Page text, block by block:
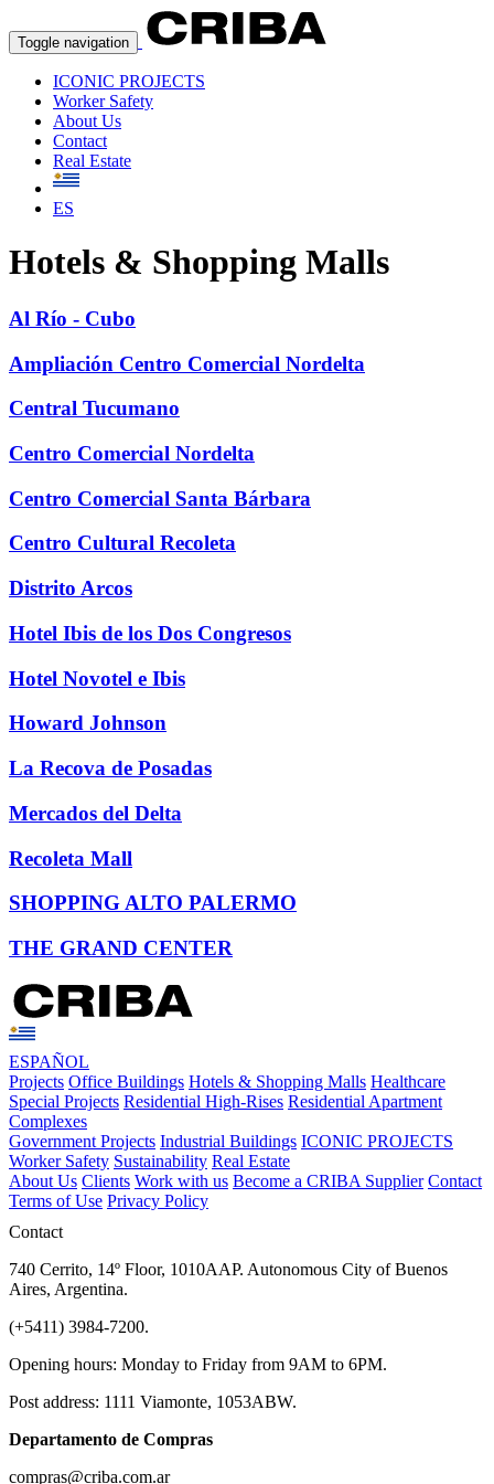
Toggle navigation
ICONIC PROJECTS
Worker Safety
About Us
Contact
Real Estate
ES
Hotels & Shopping Malls
Al Río - Cubo
Ampliación Centro Comercial Nordelta
Central Tucumano
Centro Comercial Nordelta
Centro Comercial Santa Bárbara
Centro Cultural Recoleta
Distrito Arcos
Hotel Ibis de los Dos Congresos
Hotel Novotel e Ibis
Howard Johnson
La Recova de Posadas
Mercados del Delta
Recoleta Mall
SHOPPING ALTO PALERMO
THE GRAND CENTER
ESPAÑOL
Projects Office Buildings Hotels & Shopping Malls Healthcare
Special Projects Residential High-Rises Residential Apartment
Complexes
Government Projects Industrial Buildings ICONIC PROJECTS
Worker Safety Sustainability Real Estate
About Us Clients Work with us Become a CRIBA Supplier Contact
Terms of Use Privacy Policy
Contact
740 Cerrito, 14º Floor, 1010AAP. Autonomous City of Buenos
Aires, Argentina.
(+5411) 3984-7200.
Opening hours: Monday to Friday from 9AM to 6PM.
Post address: 1111 Viamonte, 1053ABW.
Departamento de Compras
compras@criba.com.ar